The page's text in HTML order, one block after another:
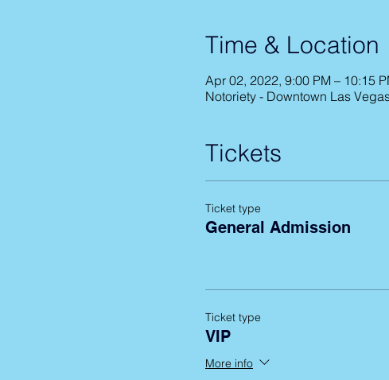
Time & Location
Apr 02, 2022, 9:00 PM – 10:15
Notoriety - Downtown Las
Tickets
Ticket type
General Admission
Ticket type
VIP
More info